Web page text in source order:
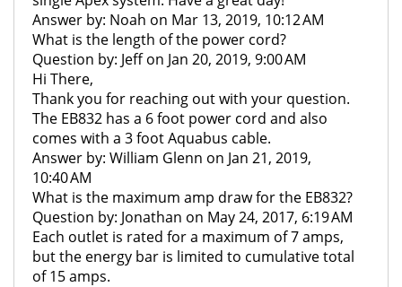
Answer by: Noah on Mar 13, 2019, 10:12 AM
What is the length of the power cord?
Question by: Jeff on Jan 20, 2019, 9:00 AM
Hi There,
Thank you for reaching out with your question.
The EB832 has a 6 foot power cord and also
comes with a 3 foot Aquabus cable.
Answer by: William Glenn on Jan 21, 2019,
10:40 AM
What is the maximum amp draw for the EB832?
Question by: Jonathan on May 24, 2017, 6:19 AM
Each outlet is rated for a maximum of 7 amps,
but the energy bar is limited to cumulative total
of 15 amps.